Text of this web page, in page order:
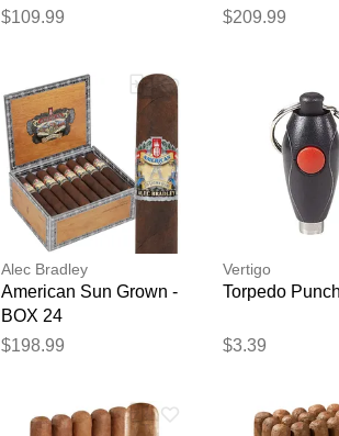
$109.99
Pack of 15
$209.99
Alec Bradley
American Sun Grown -
BOX 24
$198.99
Vertigo
Torpedo
$3.39